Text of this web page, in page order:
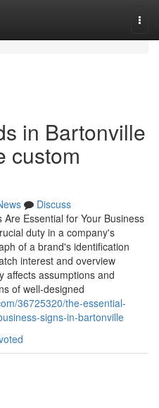
in Bartonville
custom
Discuss
Essential for Your Business
duty in a company's
of a brand's identification
interest and overview
affects assumptions and
of well-designed
36725320/the-essential-
signs-in-bartonville